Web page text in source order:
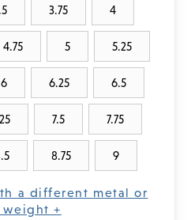
3.75 4
4.75 5 5.25
6 6.25 6.5
7.5 7.75
8.75 9
a different metal or
weight +